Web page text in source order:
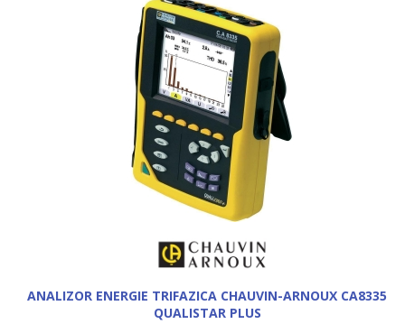
ANALIZOR ENERGIE TRIFAZICA CHAUVIN-ARNOUX CA8335
QUALISTAR PLUS